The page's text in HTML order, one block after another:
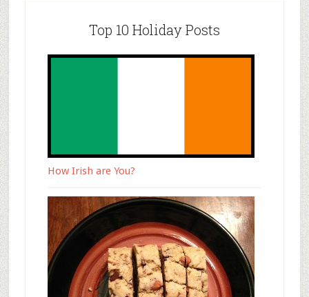
Top 10 Holiday Posts
How Irish are You?